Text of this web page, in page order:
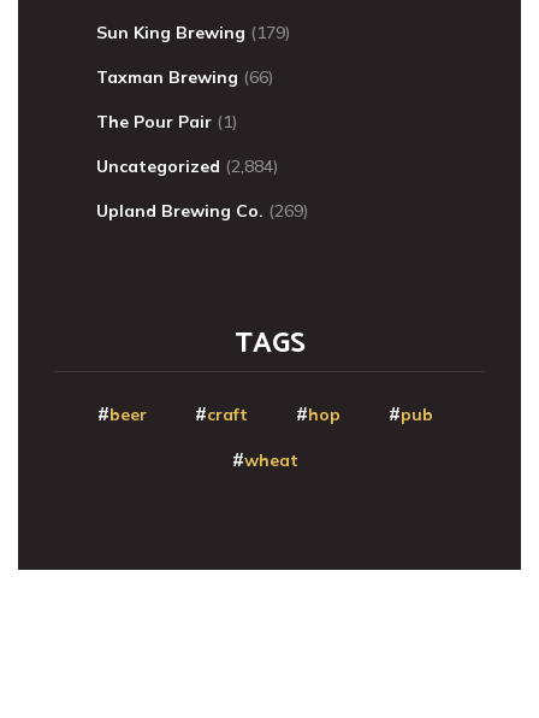
Sun King Brewing (179)
Taxman Brewing (66)
The Pour Pair (1)
Uncategorized (2,884)
Upland Brewing Co. (269)
TAGS
beer craft hop pub
wheat